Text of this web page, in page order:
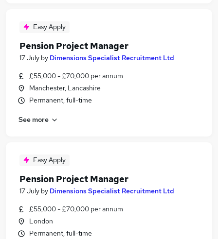
Easy Apply
Pension Project Manager
17 July by Dimensions Specialist Recruitment Ltd
£55,000 - £70,000 per annum
Manchester, Lancashire
Permanent, full-time
See more
Easy Apply
Pension Project Manager
17 July by Dimensions Specialist Recruitment Ltd
£55,000 - £70,000 per annum
London
Permanent, full-time